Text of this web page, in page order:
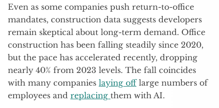
Even as some companies push return-to-office
mandates, construction data suggests developers
remain skeptical about long-term demand. Office
construction has been falling steadily since 2020,
but the pace has accelerated recently, dropping
nearly 40% from 2023 levels. The fall coincides
with many companies laying offlarge numbers of
employees and replacing them with AI.